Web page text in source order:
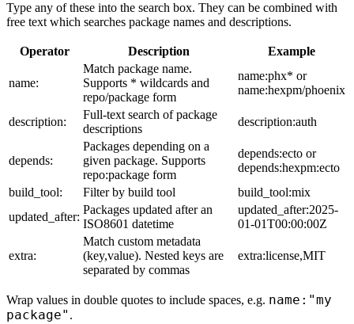
Type any of these into the search box. They can be combined with
free text which searches package names and descriptions.
Operator Description Example
name:
Match package name.
Supports * wildcards and
repo/package form
name:phx* or
name:hexpm/phoenix
description:
Full-text search of package
descriptions
description:auth
depends:
Packages depending on a
given package. Supports
repo:package form
depends:ecto or
depends:hexpm:ecto
build_tool:
Filter by build tool
build_tool:mix
updated_after:
Packages updated after an
ISO8601 datetime
updated_after:2025-
01-01T00:00:00Z
extra:
Match custom metadata
(key,value). Nested keys are
separated by commas
extra:license,MIT
Wrap values in double quotes to include spaces, e.g. name:"my
package" .